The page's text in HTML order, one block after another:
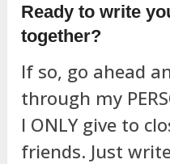
Ready to write
together?
If so, go ahead
through my
I ONLY give to
friends. Just